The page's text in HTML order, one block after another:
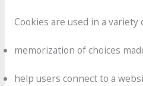
Cookies are used in a variety
memorization of choices
help users connect to a